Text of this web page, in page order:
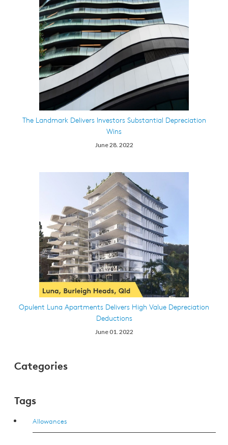
The Landmark Delivers Investors Substantial Depreciation
Wins
June 28. 2022
Opulent Luna Apartments Delivers High Value Depreciation
Deductions
June 01. 2022
Categories
Tags
Allowances